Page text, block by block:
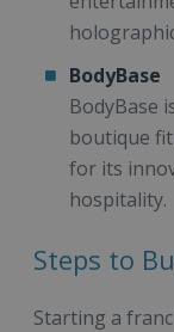
BodyBase
BodyBase
boutique
for its
hospitality.
Steps to
Starting a